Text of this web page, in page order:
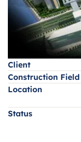
Client
Construction Field
Location
Status